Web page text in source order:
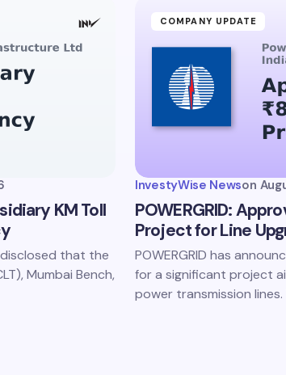
KM Toll
that the
Mumbai Bench,
COMPANY UPDATE
InvestyWise Newson
POWERGRID:
Project for Line
POWERGRID has
for a significant project
power transmission